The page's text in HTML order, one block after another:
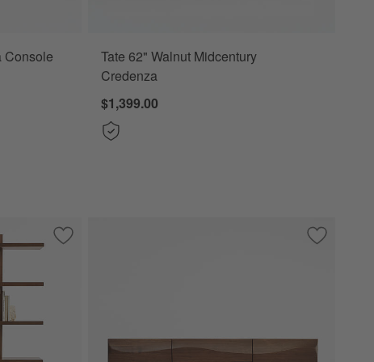
Console
Tate 62" Walnut Midcentury
Credenza
$1,399.00
Save to Favorites
Steppe 68" Walnut Storage Bookcase Room DividerSave to
Apex 71"